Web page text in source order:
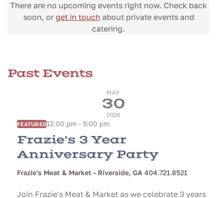
There are no upcoming events right now. Check back
soon, or get in touch about private events and
catering.
Past Events
MAY
30
2026
FEATURED12:00 pm - 5:00 pm
Frazie's 3 Year
Anniversary Party
Frazie's Meat & Market - Riverside, GA 404.721.8521
Join Frazie's Meat & Market as we celebrate 3 years